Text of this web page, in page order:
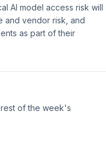
AI model access risk will
and vendor risk, and
as part of their
of the week's